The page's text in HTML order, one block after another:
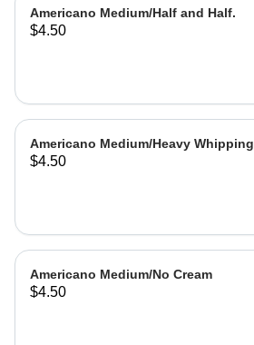
Americano Medium/Half and Half.
$4.50
Americano Medium/Heavy Whipping
$4.50
Americano Medium/No Cream
$4.50